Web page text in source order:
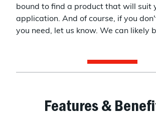
bound to find a product that will suit
application. And of course, if you
you need, let us know. We can likely
Features &